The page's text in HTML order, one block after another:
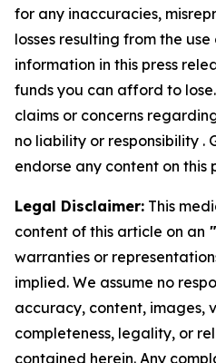
for any inaccuracies,
losses resulting from the
information in this press
funds you can afford to
claims or concerns
no liability or responsibility .
endorse any content on this
Legal Disclaimer: This
content of this article on an
warranties or
implied. We assume no
accuracy, content, images,
completeness, legality, or
contained herein. Any